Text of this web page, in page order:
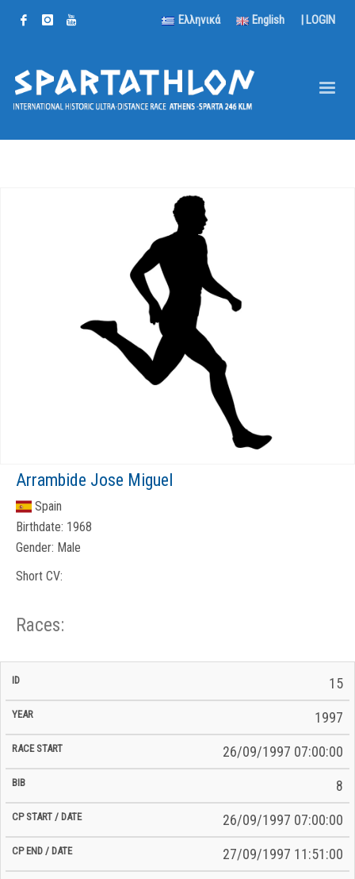
Ελληνικά English | LOGIN
Arrambide Jose Miguel
Spain
Birthdate: 1968
Gender: Male
Short CV:
Races:
ID Year BiB
Total
15
1997
26/09/1997 07:00:00
8
26/09/1997 07:00:00
27/09/1997 11:51:00